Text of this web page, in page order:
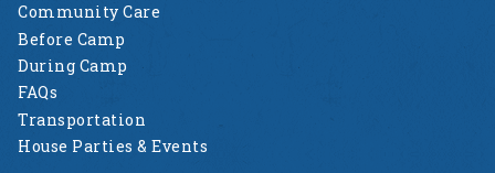
Community Care
Before Camp
During Camp
FAQs
Transportation
House Parties & Events